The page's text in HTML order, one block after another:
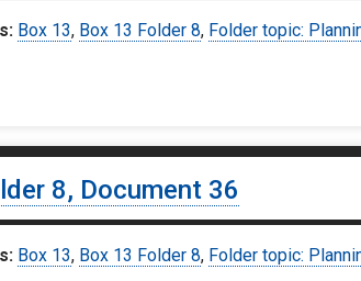
Box 13, Box 13 Folder 8, Folder topic:
8, Document 36
Box 13, Box 13 Folder 8, Folder topic: